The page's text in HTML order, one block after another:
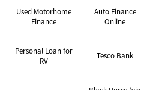
Used Motorhome
Finance
Auto Finance
Online
Personal Loan for
RV
Tesco Bank